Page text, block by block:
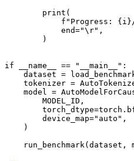
print (
f"Progress: {i}
            end=
"\r" ,
        )
if __name__ == "__main__" :
dataset =
tokenizer =
model =
        MODEL_ID,
        device_map=
"auto" ,
    )